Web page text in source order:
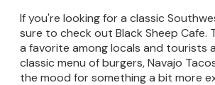
If you're looking for a classic
sure to check out Black Sheep Cafe.
a favorite among locals and tourists
classic menu of burgers, Navajo
the mood for something a bit more